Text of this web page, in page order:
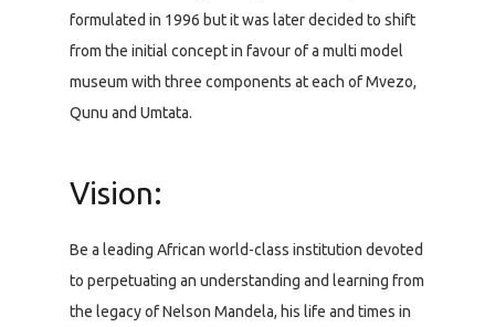
formulated in 1996 but it was later decided to shift
from the initial concept in favour of a multi model
museum with three components at each of Mvezo,
Qunu and Umtata.
Vision:
Be a leading African world-class institution devoted
to perpetuating an understanding and learning from
the legacy of Nelson Mandela, his life and times in